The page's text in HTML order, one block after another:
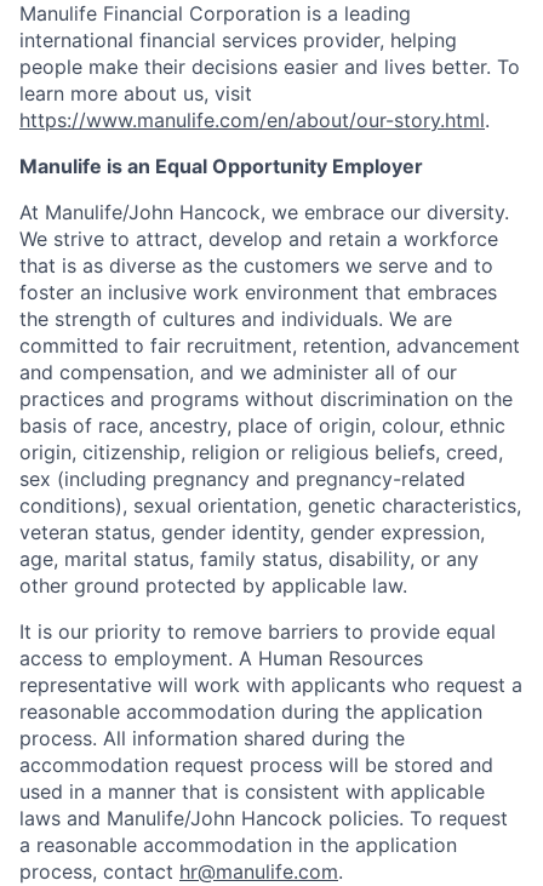
Manulife Financial Corporation is a leading
international financial services provider, helping
people make their decisions easier and lives better. To
learn more about us, visit
https://www.manulife.com/en/about/our-story.html.
Manulife is an Equal Opportunity Employer
At Manulife/John Hancock, we embrace our diversity.
We strive to attract, develop and retain a workforce
that is as diverse as the customers we serve and to
foster an inclusive work environment that embraces
the strength of cultures and individuals. We are
committed to fair recruitment, retention, advancement
and compensation, and we administer all of our
practices and programs without discrimination on the
basis of race, ancestry, place of origin, colour, ethnic
origin, citizenship, religion or religious beliefs, creed,
sex (including pregnancy and pregnancy-related
conditions), sexual orientation, genetic characteristics,
veteran status, gender identity, gender expression,
age, marital status, family status, disability, or any
other ground protected by applicable law.
It is our priority to remove barriers to provide equal
access to employment. A Human Resources
representative will work with applicants who request a
reasonable accommodation during the application
process. All information shared during the
accommodation request process will be stored and
used in a manner that is consistent with applicable
laws and Manulife/John Hancock policies. To request
a reasonable accommodation in the application
process, contact hr@manulife.com.